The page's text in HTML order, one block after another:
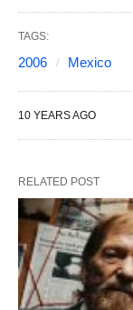
TAGS:
2006 Mexico
10 YEARS AGO
RELATED POST